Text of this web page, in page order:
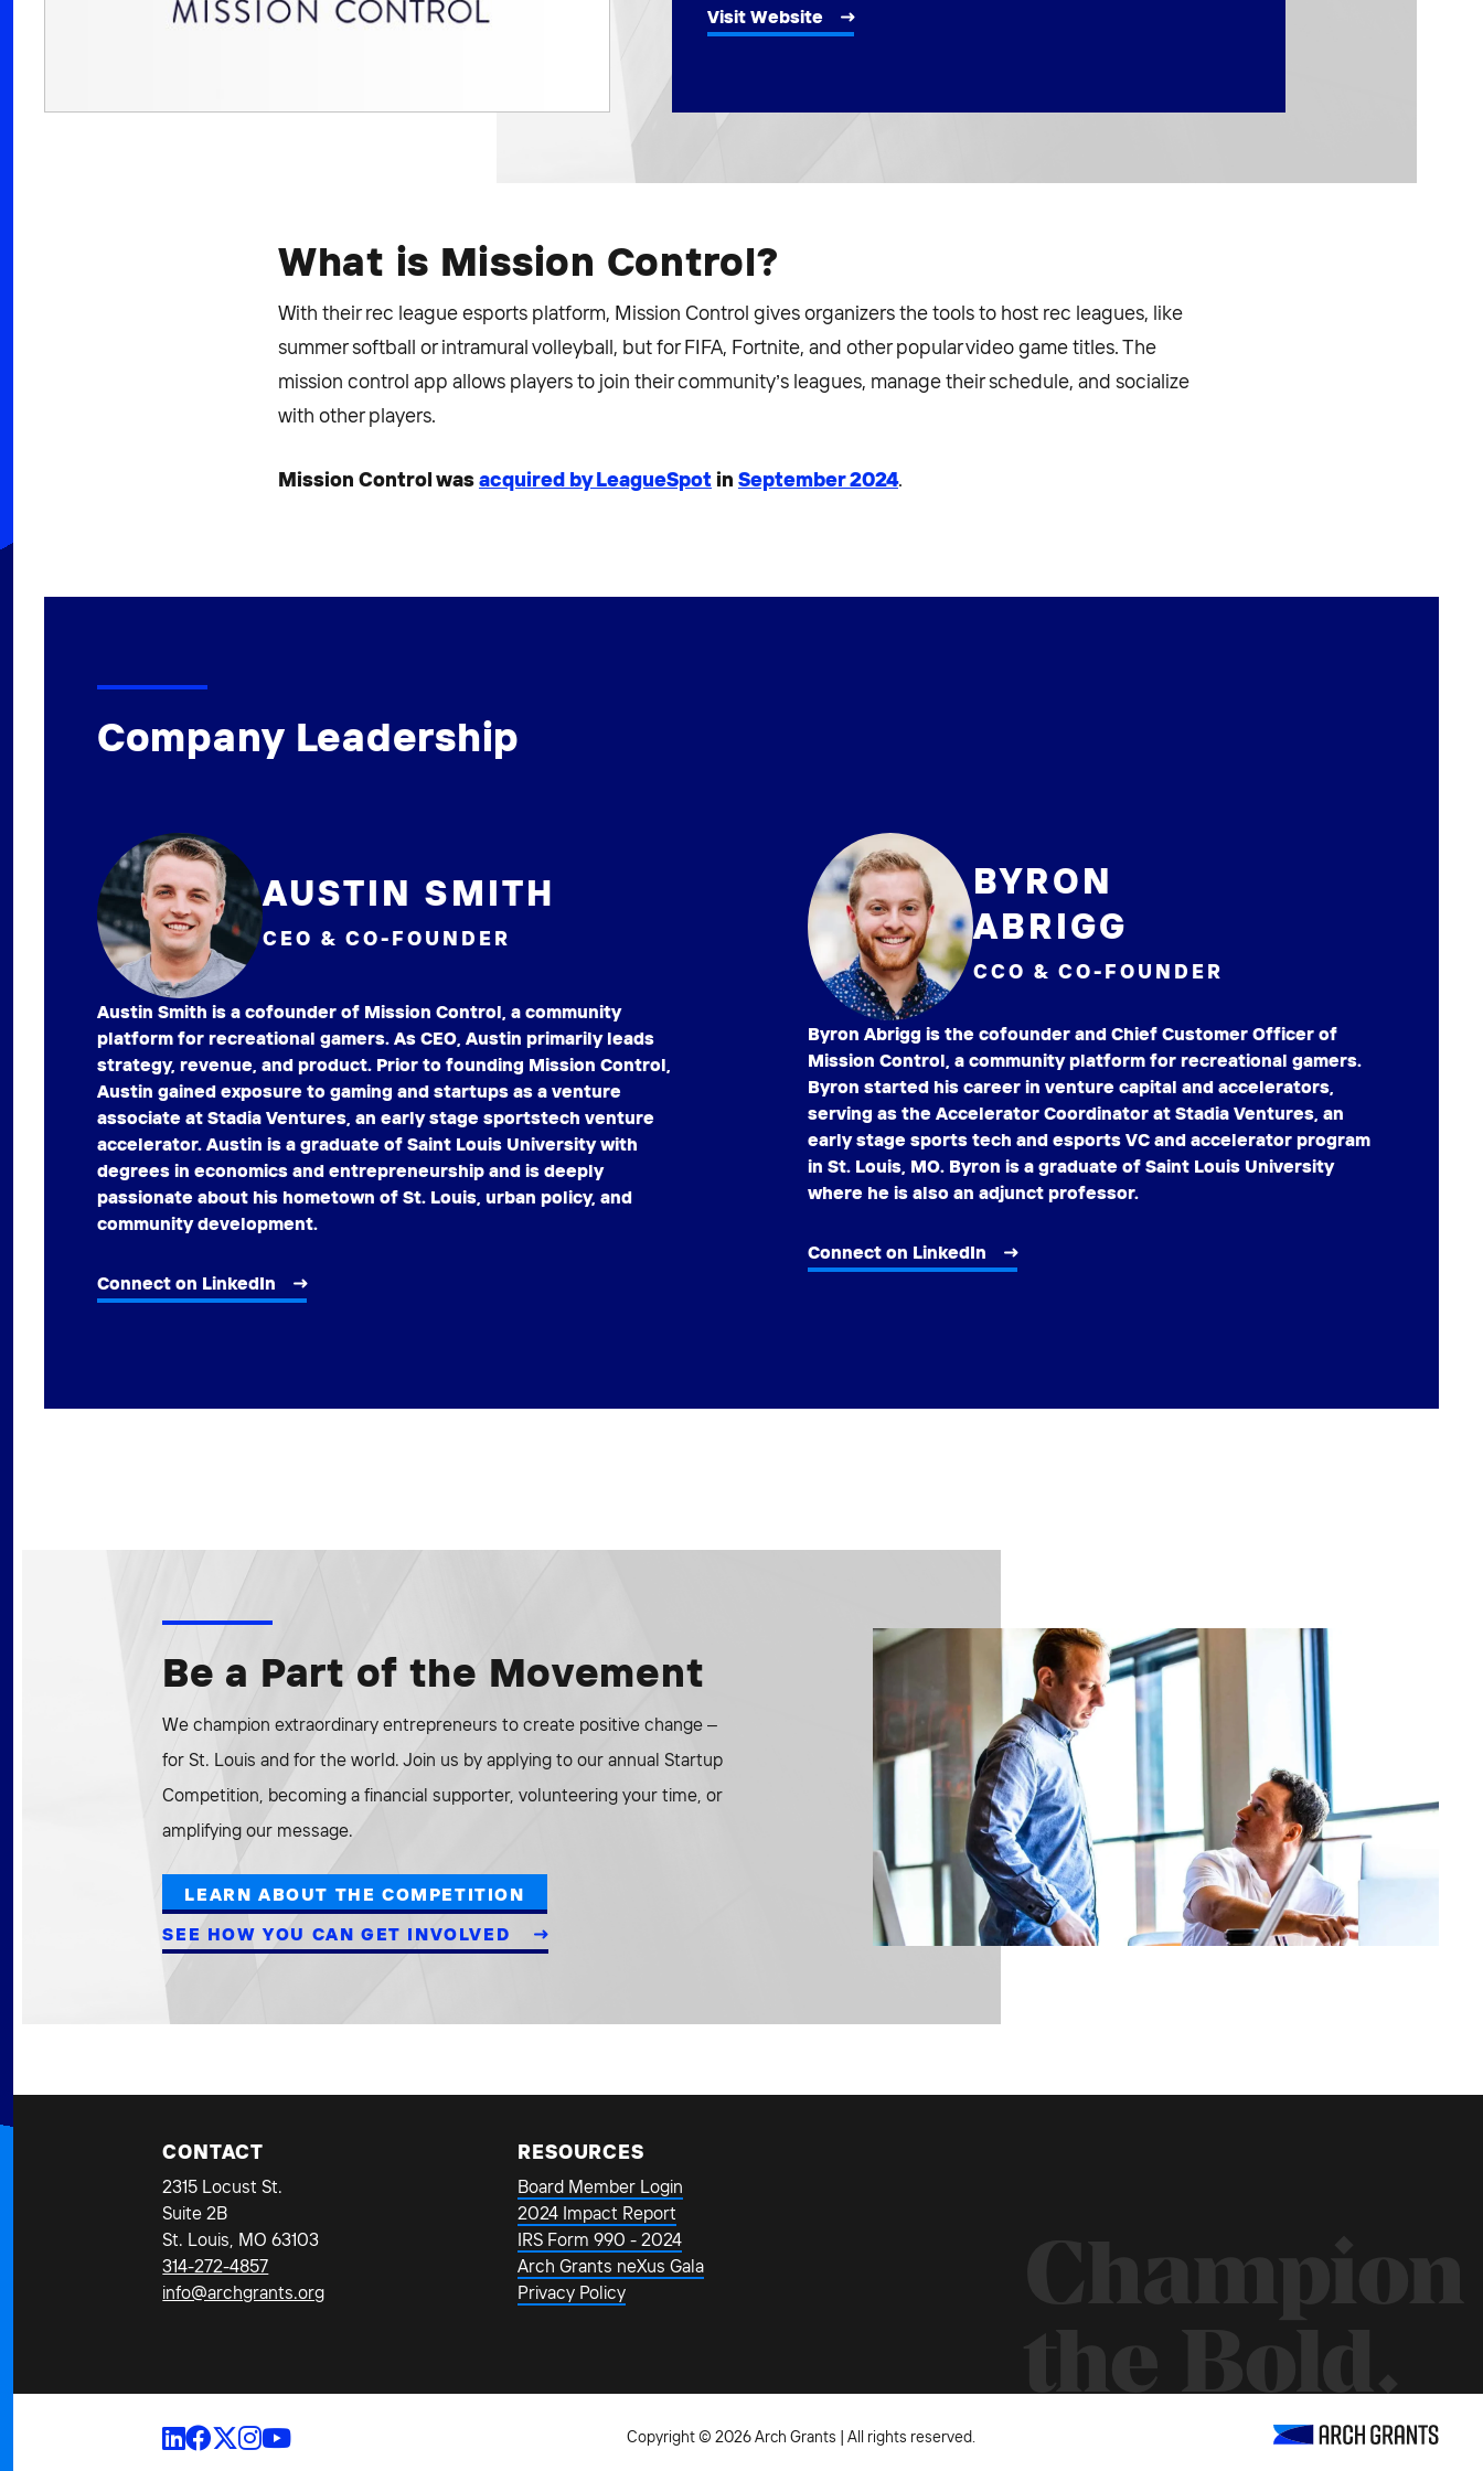
Visit Website
What is Mission Control?
With their rec league esports platform, Mission Control gives organizers the tools to host rec leagues, like
summer softball or intramural volleyball, but for FIFA, Fortnite, and other popular video game titles. The
mission control app allows players to join their community’s leagues, manage their schedule, and socialize
with other players.
Mission Control wasacquired by LeagueSpotin September 2024.
Company Leadership
AUSTIN SMITH
CEO & CO-FOUNDER
Austin Smith is a cofounder of Mission Control, a community
platform for recreational gamers. As CEO, Austin primarily leads
strategy, revenue, and product. Prior to founding Mission Control,
Austin gained exposure to gaming and startups as a venture
associate at Stadia Ventures, an early stage sportstech venture
accelerator. Austin is a graduate of Saint Louis University with
degrees in economics and entrepreneurship and is deeply
passionate about his hometown of St. Louis, urban policy, and
community development.
Connect on LinkedIn
BYRON
ABRIGG
CCO & CO-FOUNDER
Byron Abrigg is the cofounder and Chief Customer Officer of
Mission Control, a community platform for recreational gamers.
Byron started his career in venture capital and accelerators,
serving as the Accelerator Coordinator at Stadia Ventures, an
early stage sports tech and esports VC and accelerator program
in St. Louis, MO. Byron is a graduate of Saint Louis University
where he is also an adjunct professor.
Connect on LinkedIn
Be a Part of the Movement
We champion extraordinary entrepreneurs to create positive change –
for St. Louis and for the world. Join us by applying to our annual Startup
Competition, becoming a financial supporter, volunteering your time, or
amplifying our message.
LEARN ABOUT THE COMPETITION
SEE HOW YOU CAN GET INVOLVED
CONTACT
2315 Locust St.
Suite 2B
St. Louis, MO 63103
314-272-4857
info@archgrants.org
RESOURCES
Board Member Login
2024 Impact Report
IRS Form 990 - 2024
Arch Grants neXus Gala
Privacy Policy
Copyright © 2026 Arch Grants | All rights reserved.